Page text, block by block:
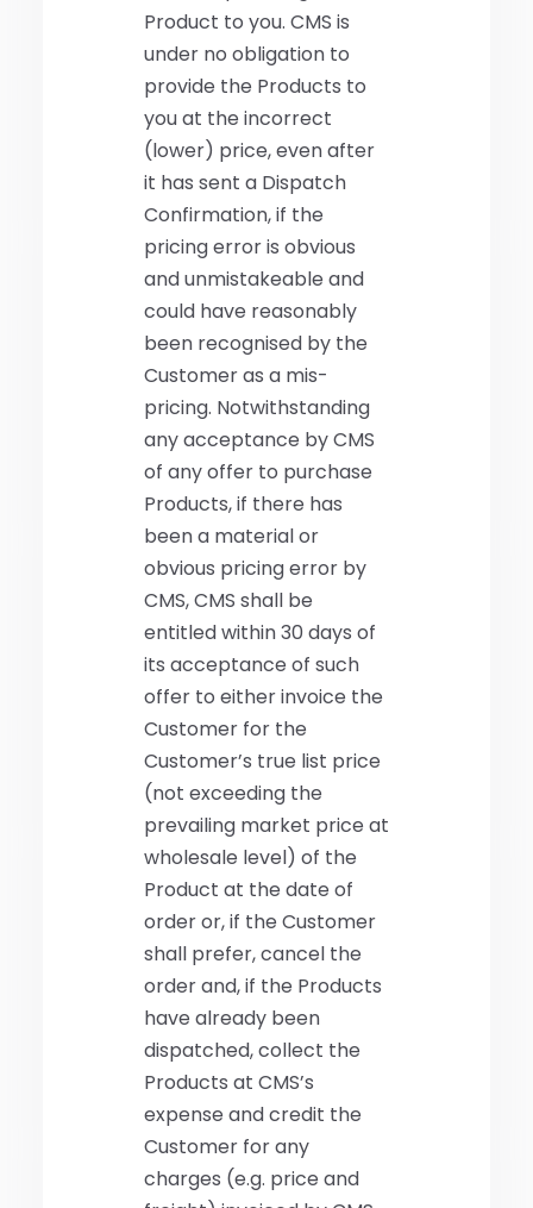
Product to you. CMS is
under no obligation to
provide the Products to
you at the incorrect
(lower) price, even after
it has sent a Dispatch
Confirmation, if the
pricing error is obvious
and unmistakeable and
could have reasonably
been recognised by the
Customer as a mis-
pricing. Notwithstanding
any acceptance by CMS
of any offer to purchase
Products, if there has
been a material or
obvious pricing error by
CMS, CMS shall be
entitled within 30 days of
its acceptance of such
offer to either invoice the
Customer for the
Customer’s true list price
(not exceeding the
prevailing market price at
wholesale level) of the
Product at the date of
order or, if the Customer
shall prefer, cancel the
order and, if the Products
have already been
dispatched, collect the
Products at CMS’s
expense and credit the
Customer for any
charges (e.g. price and